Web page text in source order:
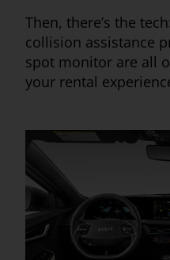
Then, there’s the
collision assistance
spot monitor are all
your rental